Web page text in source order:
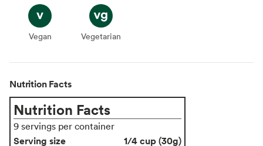
Vegan
Vegan Vegetarian
Vegetarian
Nutrition Facts
Nutrition Facts
9 servings per container
Serving size
1/4 cup (30g)